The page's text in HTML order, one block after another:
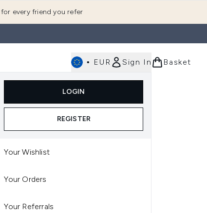
every friend you refer
• EUR Sign In
LOGIN
REGISTER
Your Wishlist
Your Orders
Your Referrals
Basket
Enter submenu (Gifting)
BAUME DE ROSE
200ML